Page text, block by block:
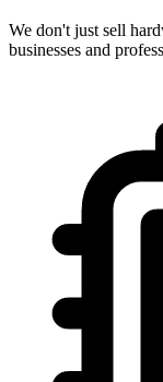
We don't just sell
businesses and